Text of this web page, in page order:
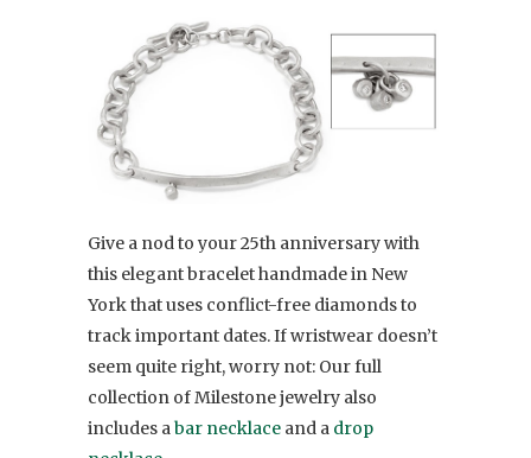
Give a nod to your 25th anniversary with
this elegant bracelet handmade in New
York that uses conflict-free diamonds to
track important dates. If wristwear doesn’t
seem quite right, worry not: Our full
collection of Milestone jewelry also
includes abar necklace and a drop